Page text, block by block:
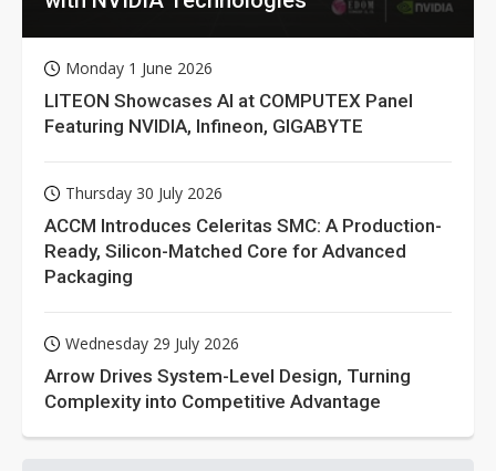
Monday 1 June 2026
LITEON Showcases AI at COMPUTEX Panel
Featuring NVIDIA, Infineon, GIGABYTE
Thursday 30 July 2026
ACCM Introduces Celeritas SMC: A Production-
Ready, Silicon-Matched Core for Advanced
Packaging
Wednesday 29 July 2026
Arrow Drives System-Level Design, Turning
Complexity into Competitive Advantage